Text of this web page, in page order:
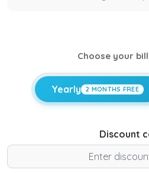
Choose your
Yearly 2 MONTHS FREE
Discount